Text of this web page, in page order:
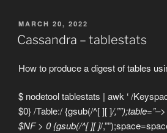
POSTED
ON
MARCH 20, 2022
Cassandra – tablestats
How to produce a digest of tables
$ nodetool tablestats | awk ‘ /
$0} /Table:/ {gsub(/^[ ][ ]/
$NF > 0 {gsub(/^[ ][ ]/